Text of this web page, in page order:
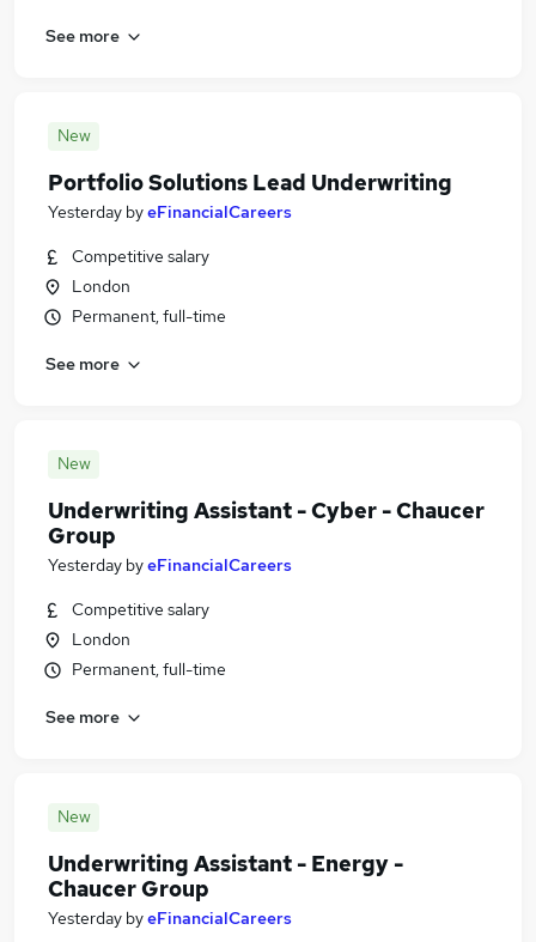
See more
New
Portfolio Solutions Lead Underwriting
Yesterday byeFinancialCareers
Competitive salary
London
Permanent, full-time
See more
New
Underwriting Assistant - Cyber - Chaucer
Group
Yesterday byeFinancialCareers
Competitive salary
London
Permanent, full-time
See more
New
Underwriting Assistant - Energy -
Chaucer Group
Yesterday byeFinancialCareers